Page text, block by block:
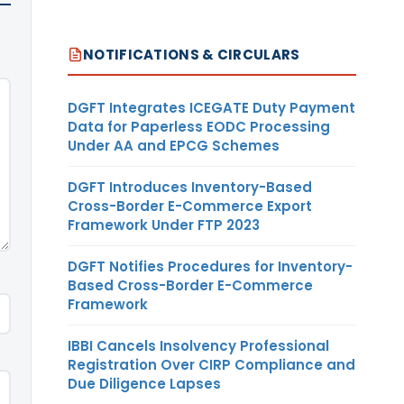
NOTIFICATIONS & CIRCULARS
DGFT Integrates ICEGATE Duty Payment
Data for Paperless EODC Processing
Under AA and EPCG Schemes
DGFT Introduces Inventory-Based
Cross-Border E-Commerce Export
Framework Under FTP 2023
DGFT Notifies Procedures for Inventory-
Based Cross-Border E-Commerce
Framework
IBBI Cancels Insolvency Professional
Registration Over CIRP Compliance and
Due Diligence Lapses